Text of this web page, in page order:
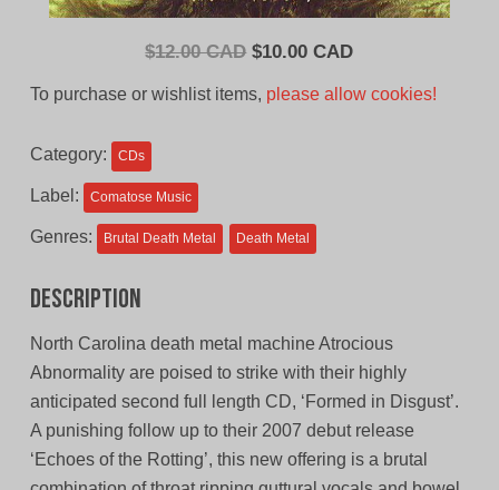
$12.00 CAD Original
$10.00 CADCurrent
To purchase or wishlist items, please allow cookies!
Category: CDs
Label: Comatose Music
Genres: Brutal Death Metal Death Metal
Description
North Carolina death metal machine Atrocious
Abnormality are poised to strike with their highly
anticipated second full length CD, ‘Formed in Disgust’.
A punishing follow up to their 2007 debut release
‘Echoes of the Rotting’, this new offering is a brutal